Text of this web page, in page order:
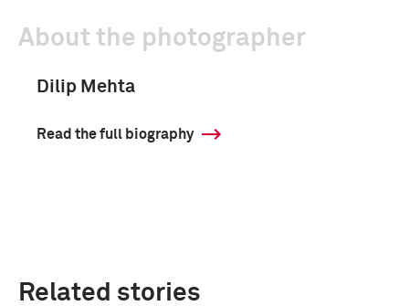
About the photographer
Dilip Mehta
Read the full biography
Related stories